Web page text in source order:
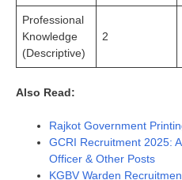
Professional
Knowledge
(Descriptive)
2
Also Read:
Rajkot Government
GCRI Recruitment 2025:
Officer & Other Posts
KGBV Warden